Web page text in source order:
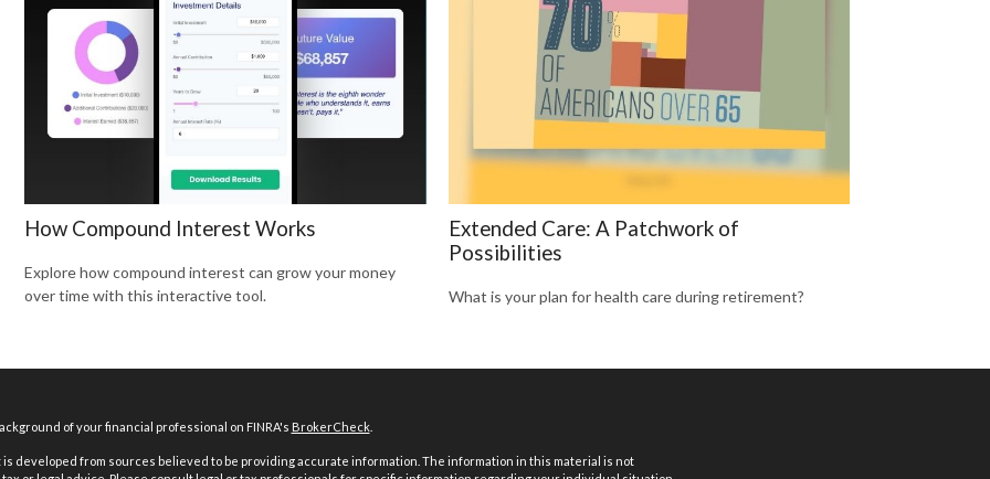
How Compound Interest Works
Explore how compound interest can grow your money
over time with this interactive tool.
Extended Care: A Patchwork of
Possibilities
What is your plan for health care during retirement?
of your financial professional on FINRA's BrokerCheck.
developed from sources believed to be providing accurate information. The information in this material is not